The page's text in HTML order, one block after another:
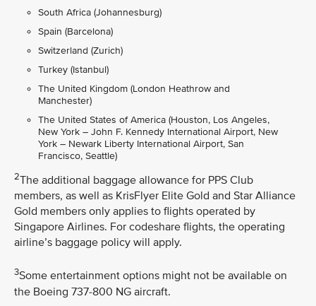
South Africa (Johannesburg)
Spain (Barcelona)
Switzerland (Zurich)
Turkey (Istanbul)
The United Kingdom (London Heathrow and
Manchester)
The United States of America (Houston, Los Angeles,
New York – John F. Kennedy International Airport, New
York – Newark Liberty International Airport, San
Francisco, Seattle)
2The additional baggage allowance for PPS Club
members, as well as KrisFlyer Elite Gold and Star Alliance
Gold members only applies to flights operated by
Singapore Airlines. For codeshare flights, the operating
airline’s baggage policy will apply.
3Some entertainment options might not be available on
the Boeing 737-800 NG aircraft.